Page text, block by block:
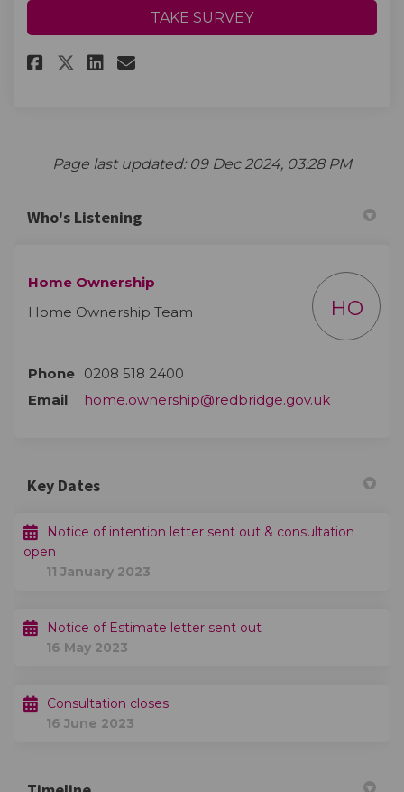
TAKE SURVEY
Share Please provide your
Share Please provide your
Share Please provide
Email Please provide
Page last updated: 09 Dec 2024, 03:28 PM
Who's Listening
Home Ownership
Home Ownership Team
HO
Phone 0208 518 2400
Email
home.ownership@redbridge.gov.uk(External
Key Dates
Notice of intention letter sent out & consultation
open
11 January 2023
Notice of Estimate letter sent out
16 May 2023
Consultation closes
16 June 2023